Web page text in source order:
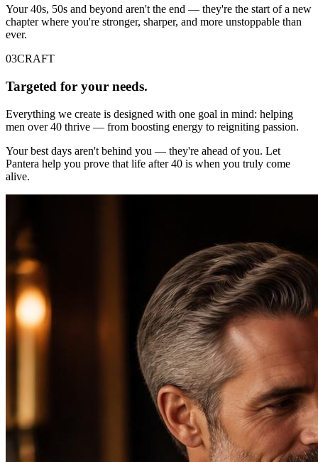
Your 40s, 50s and beyond aren't the end — they're the start of a new
chapter where you're stronger, sharper, and more unstoppable than
ever.
03CRAFT
Targeted for your needs.
Everything we create is designed with one goal in mind: helping
men over 40 thrive — from boosting energy to reigniting passion.
Your best days aren't behind you — they're ahead of you. Let
Pantera help you prove that life after 40 is when you truly come
alive.